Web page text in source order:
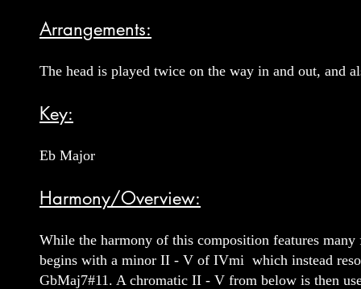
Arrangements:
The head is played twice on the way in and out, and
Key:
Eb Major
Harmony/Overview:
While the harmony of this composition features
begins with a minor II - V of IVmi which instead
GbMaj7#11. A chromatic II - V from below is then